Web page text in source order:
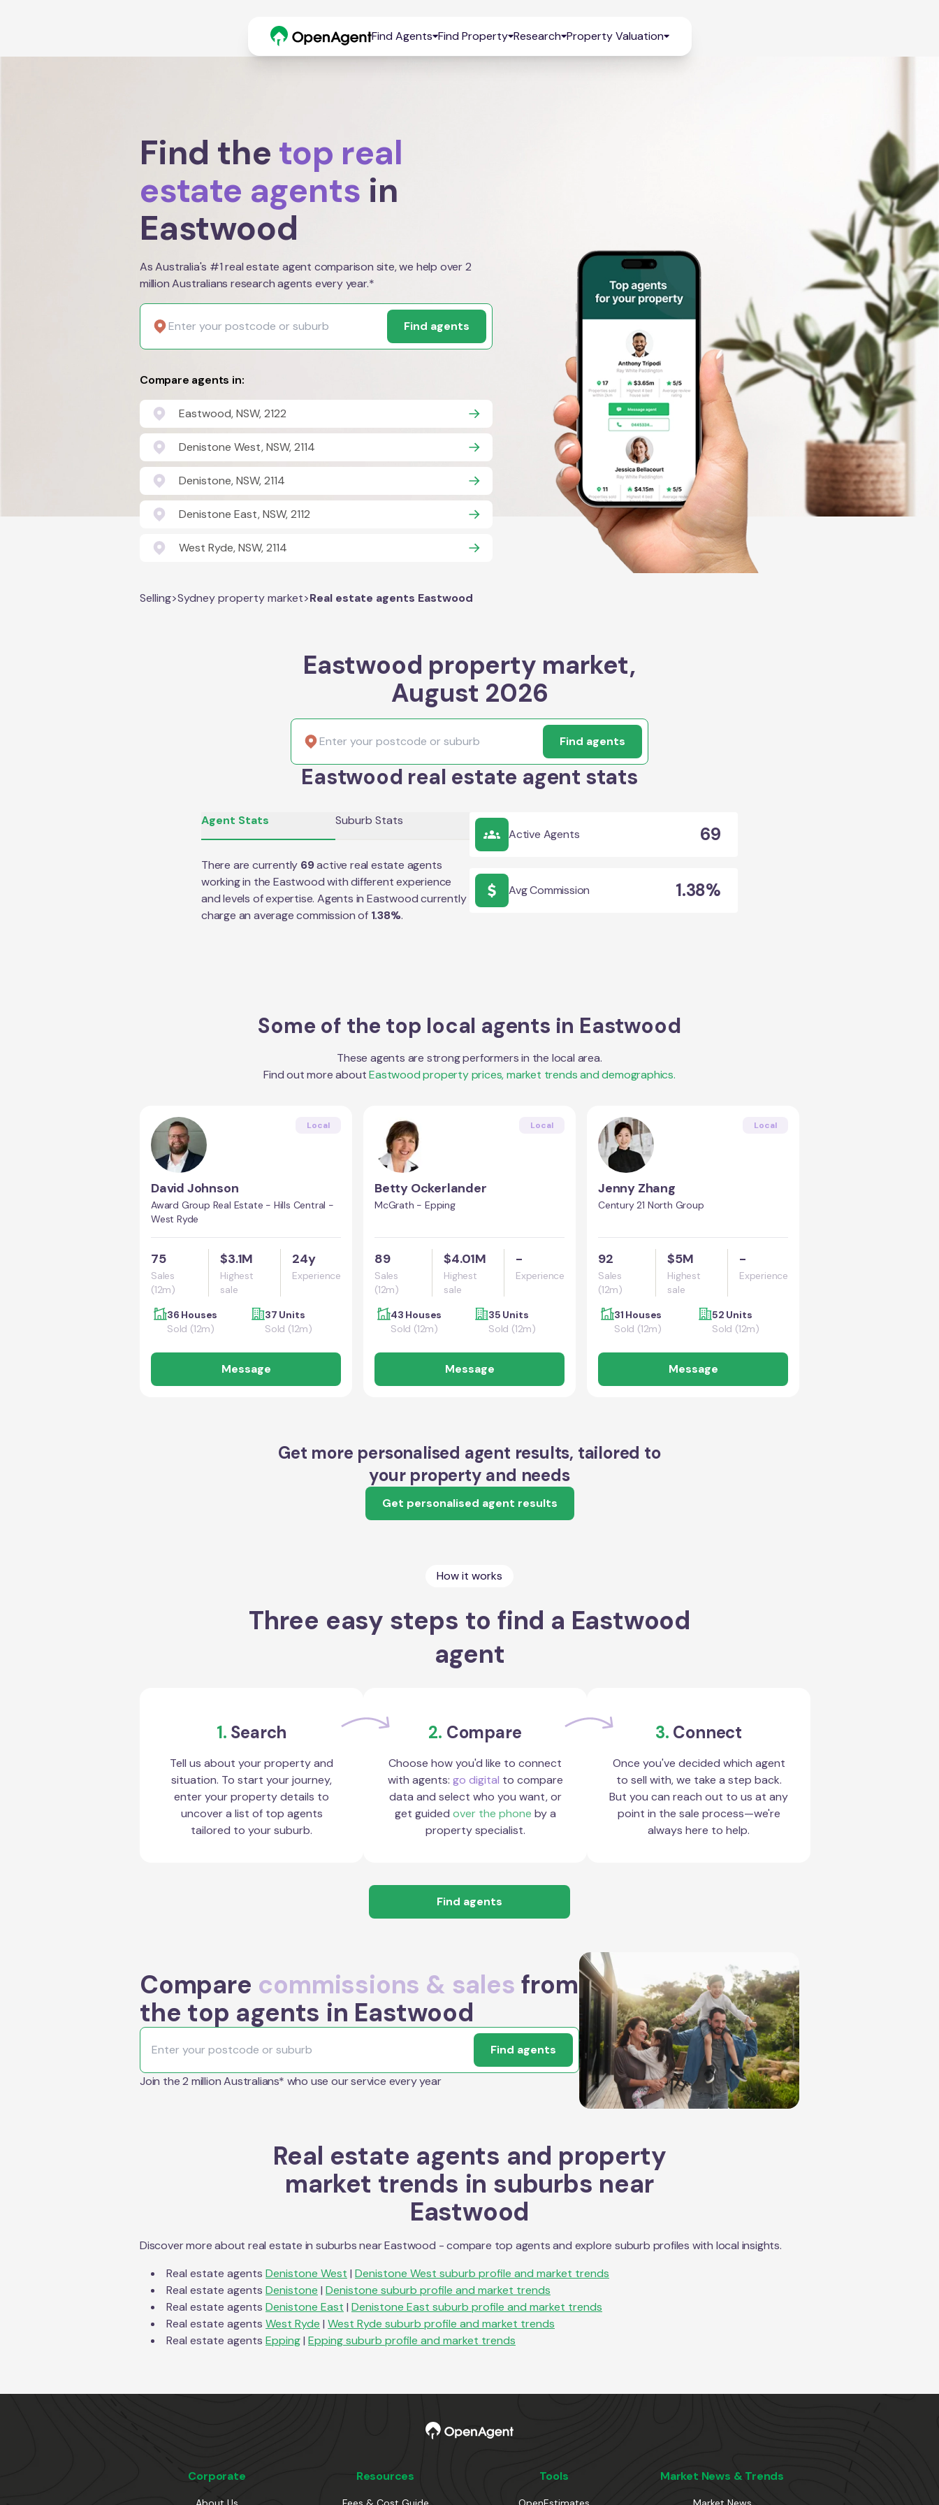
Find Agents Find Property Research Property Valuation
Find the top real
estate agents in
Eastwood
As Australia's #1 real estate agent comparison site, we help over 2
million Australians research agents every year.*
Find agents
Compare agents in:
Eastwood, NSW, 2122
Denistone West, NSW, 2114
Denistone, NSW, 2114
Denistone East, NSW, 2112
West Ryde, NSW, 2114
Selling>Sydney property market>Real estate agents Eastwood
Eastwood property market,
August 2026
Find agents
Eastwood real estate agent stats
Agent Stats Suburb Stats
There are currently 69active real estate agents
working in theEastwoodwith different experience
and levels of expertise. Agents inEastwoodcurrently
charge an average commission of 1.38%.
Active Agents 69
Avg Commission 1.38%
Some of the top local agents in Eastwood
These agents are strong performers in the local area.
Find out more about Eastwoodproperty prices, market trends and demographics.
Local
David Johnson
Award Group Real Estate - Hills Central -
West Ryde
75
Sales
(12m)
$3.1M
Highest
sale
24y
Experience
36 Houses
Sold (12m)
37 Units
Sold (12m)
Message
Local
Betty Ockerlander
McGrath - Epping
89
Sales
(12m)
$4.01M
Highest
sale
-
Experience
43 Houses
Sold (12m)
35 Units
Sold (12m)
Message
Local
Jenny Zhang
Century 21 North Group
92
Sales
(12m)
$5M
Highest
sale
-
Experience
31 Houses
Sold (12m)
52 Units
Sold (12m)
Message
Get more personalised agent results, tailored to
your property and needs
Get personalised agent results
How it works
Three easy steps to find a Eastwood
agent
1. Search
Tell us about your property and
situation. To start your journey,
enter your property details to
uncover a list of top agents
tailored to your suburb.
2. Compare
Choose how you'd like to connect
with agents: go digital to compare
data and select who you want, or
get guided over the phone by a
property specialist.
3. Connect
Once you've decided which agent
to sell with, we take a step back.
But you can reach out to us at any
point in the sale process—we're
always here to help.
Find agents
Compare commissions & sales from
the top agents in Eastwood
Find agents
Join the 2 million Australians* who use our service every year
Real estate agents and property
market trends in suburbs near
Eastwood
Discover more about real estate in suburbs nearEastwood - compare top agents and explore suburb profiles with local insights.
Real estate agents Denistone West | Denistone West suburb profile and market trends
Real estate agents Denistone | Denistone suburb profile and market trends
Real estate agents Denistone East | Denistone East suburb profile and market trends
Real estate agents West Ryde | West Ryde suburb profile and market trends
Real estate agents Epping| Eppingsuburb profile and market trends
Corporate Resources Tools Market News & Trends